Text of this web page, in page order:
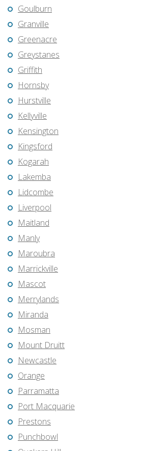
Goulburn
Granville
Greenacre
Greystanes
Griffith
Hornsby
Hurstville
Kellyville
Kensington
Kingsford
Kogarah
Lakemba
Lidcombe
Liverpool
Maitland
Manly
Maroubra
Marrickville
Mascot
Merrylands
Miranda
Mosman
Mount Druitt
Newcastle
Orange
Parramatta
Port Macquarie
Prestons
Punchbowl